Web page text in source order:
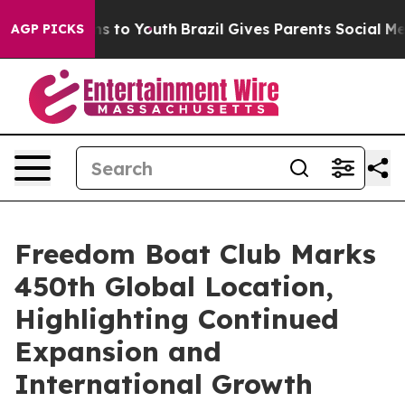
AGP PICKS
Harms to Youth Brazil Gives Parents Social Media
Freedom Boat Club Marks
450th Global Location,
Highlighting Continued
Expansion and
International Growth